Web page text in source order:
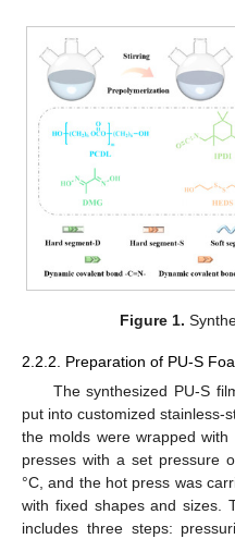
Figure 1.
2.2.2. Preparation of PU-S
The synthesized PU-S
put into customized stainless-
the molds were wrapped
presses with a set pressure
°C, and the hot press was
with fixed shapes and sizes.
includes three steps: